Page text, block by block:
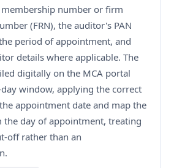
number or firm
(FRN), the auditor's PAN
period of appointment, and
details where applicable. The
digitally on the MCA portal
window, applying the correct
appointment date and map the
the day of appointment, treating
off rather than an